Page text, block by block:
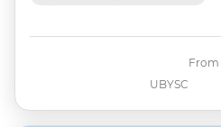
UBYSC
From